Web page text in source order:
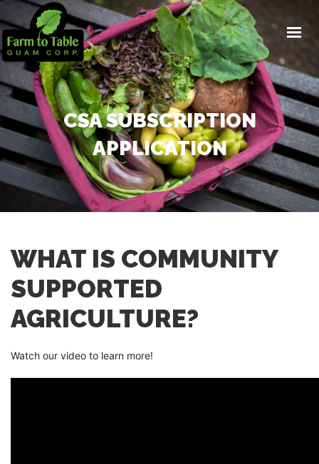
PROJECTS
CSA
HOME HARVEST SYSTEMS
EDUCATION
NEWS
DONATE
CSA SUBSCRIPTION
APPLICATION
WHAT IS COMMUNITY
SUPPORTED
AGRICULTURE?
Watch our video to learn more!